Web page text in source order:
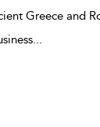
Greece and
...